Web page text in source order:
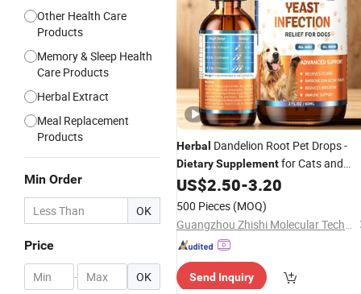
Other Health Care
Products
Memory & Sleep Health
Care Products
Herbal Extract
Meal Replacement
Products
Min Order
OK
Price
- OK
Herbal Dandelion Root Pet Drops -
DietarySupplementfor Cats and
Dogs
US$2.50-3.20
500 Pieces (MOQ)
Guangzhou Zhishi Molecular Technology Co., Ltd.
Send Inquiry